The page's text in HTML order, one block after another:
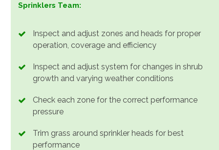
Sprinklers Team:
Inspect and adjust zones and heads for proper
operation, coverage and efficiency
Inspect and adjust system for changes in shrub
growth and varying weather conditions
Check each zone for the correct performance
pressure
Trim grass around sprinkler heads for best
performance